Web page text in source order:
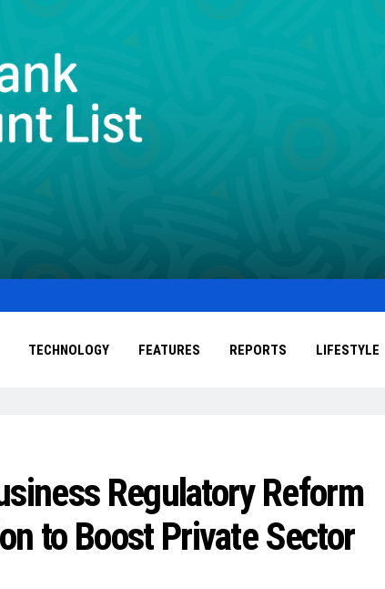
TECHNOLOGY FEATURES REPORTS LIFESTYLE
Regulatory Reform
to Boost Private Sector